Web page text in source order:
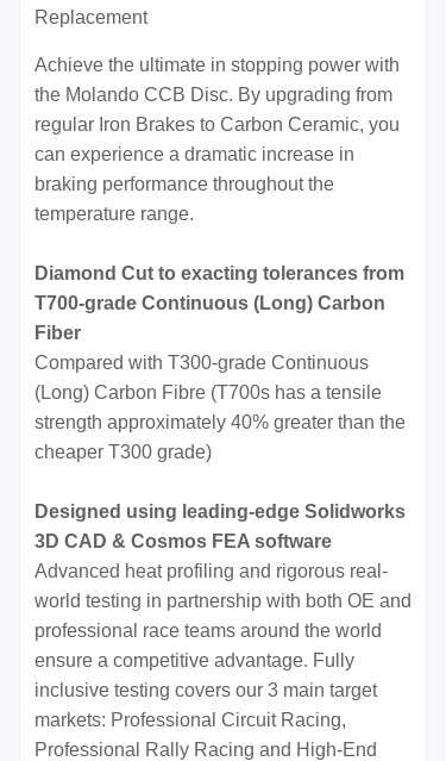
Replacement
Achieve the ultimate in stopping power with
the Molando CCB Disc. By upgrading from
regular Iron Brakes to Carbon Ceramic, you
can experience a dramatic increase in
braking performance throughout the
temperature range.
Diamond Cut to exacting tolerances from
T700-grade Continuous (Long) Carbon
Fiber
Compared with T300-grade Continuous
(Long) Carbon Fibre (T700s has a tensile
strength approximately 40% greater than the
cheaper T300 grade)
Designed using leading-edge Solidworks
3D CAD & Cosmos FEA software
Advanced heat profiling and rigorous real-
world testing in partnership with both OE and
professional race teams around the world
ensure a competitive advantage. Fully
inclusive testing covers our 3 main target
markets: Professional Circuit Racing,
Professional Rally Racing and High-End